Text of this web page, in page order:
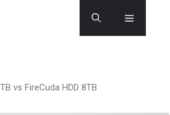
Menu
vs FireCuda HDD 8TB